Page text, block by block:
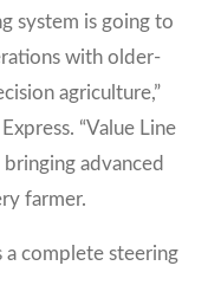
system is going to
with older-
agriculture,”
“Value Line
advanced
farmer.
a complete steering